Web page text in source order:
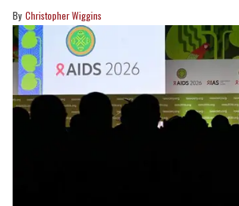
Christopher Wiggins